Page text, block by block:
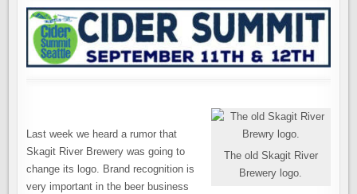
The old Skagit River
Brewery logo.
Last week we heard a rumor that
Skagit River Brewery was going to
change its logo. Brand recognition is
very important in the beer business